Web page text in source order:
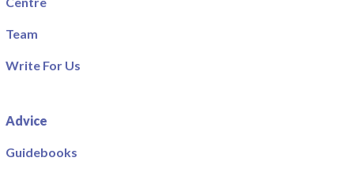
Team
Write For Us
Advice
Guidebooks